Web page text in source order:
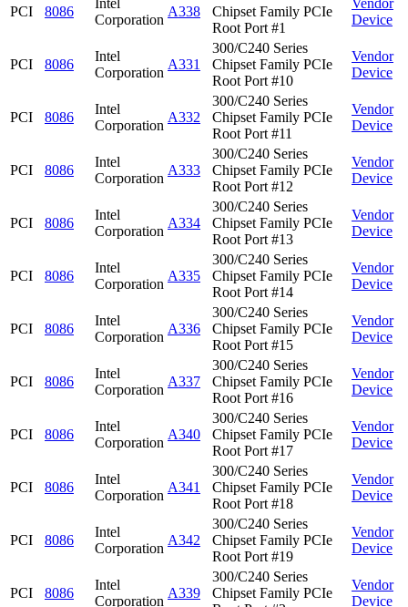
PCI 8086
Intel
Corporation
A338
Chipset Family PCIe
Root Port #1
Vendor
Device
PCI 8086
Intel
Corporation
A331
300/C240 Series
Chipset Family PCIe
Root Port #10
Vendor
Device
PCI 8086
Intel
Corporation
A332
300/C240 Series
Chipset Family PCIe
Root Port #11
Vendor
Device
PCI 8086
Intel
Corporation
A333
300/C240 Series
Chipset Family PCIe
Root Port #12
Vendor
Device
PCI 8086
Intel
Corporation
A334
300/C240 Series
Chipset Family PCIe
Root Port #13
Vendor
Device
PCI 8086
Intel
Corporation
A335
300/C240 Series
Chipset Family PCIe
Root Port #14
Vendor
Device
PCI 8086
Intel
Corporation
A336
300/C240 Series
Chipset Family PCIe
Root Port #15
Vendor
Device
PCI 8086
Intel
Corporation
A337
300/C240 Series
Chipset Family PCIe
Root Port #16
Vendor
Device
PCI 8086
Intel
Corporation
A340
300/C240 Series
Chipset Family PCIe
Root Port #17
Vendor
Device
PCI 8086
Intel
Corporation
A341
300/C240 Series
Chipset Family PCIe
Root Port #18
Vendor
Device
PCI 8086
Intel
Corporation
A342
300/C240 Series
Chipset Family PCIe
Root Port #19
Vendor
Device
PCI 8086
Intel
Corporation
A339
300/C240 Series
Chipset Family PCIe
Vendor
Device